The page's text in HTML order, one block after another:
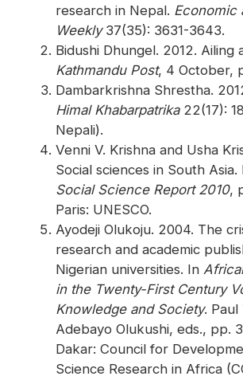
research in Nepal. Economic
Weekly37(35): 3631-3643.
Bidushi Dhungel. 2012. Ailing
Kathmandu Post, 4 October,
Dambarkrishna Shrestha.
Himal Khabarpatrika22(17):
Nepali).
Venni V. Krishna and Usha
Social sciences in South Asia.
Social Science Report 2010,
Paris: UNESCO.
Ayodeji Olukoju. 2004. The
research and academic
Nigerian universities. In
in the Twenty-First Century
Knowledge and Society. Paul
Adebayo Olukushi, eds., pp.
Dakar: Council for
Science Research in Africa